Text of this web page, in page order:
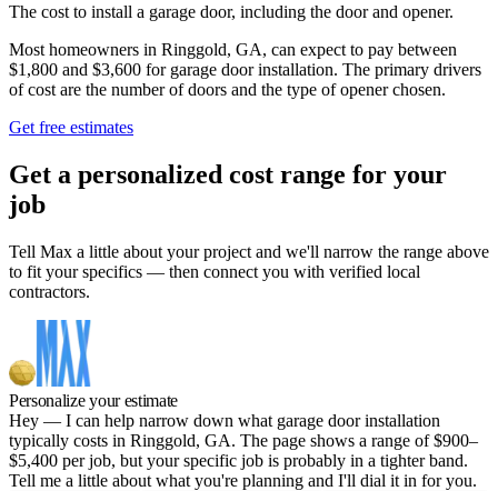
The cost to install a garage door, including the door and opener.
Most homeowners in Ringgold, GA, can expect to pay between
$1,800 and $3,600 for garage door installation. The primary drivers
of cost are the number of doors and the type of opener chosen.
Get free estimates
Get a personalized cost range for your
job
Tell Max a little about your project and we'll narrow the range above
to fit your specifics — then connect you with verified local
contractors.
Personalize your estimate
Hey — I can help narrow down what garage door installation
typically costs in Ringgold, GA. The page shows a range of $900–
$5,400 per job, but your specific job is probably in a tighter band.
Tell me a little about what you're planning and I'll dial it in for you.